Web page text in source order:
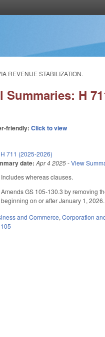
REVENUE STABILIZATION.
Summaries: H
friendly:Click to view
H 711 (2025-2026)
date: Apr 4 2025-View
Includes whereas clauses.
Amends GS 105-130.3 by removing
beginning on or after January 1, 2026.
and Commerce,Corporation